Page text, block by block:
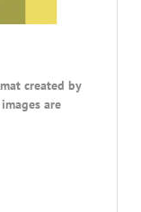
created by
are